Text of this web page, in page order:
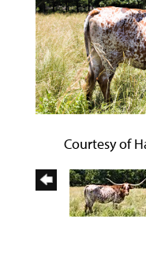
Courtesy of